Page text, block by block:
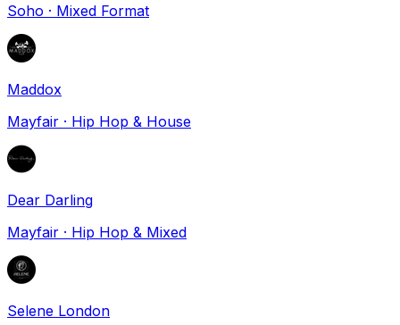
Soho · Mixed Format
Maddox
Mayfair · Hip Hop & House
Dear Darling
Mayfair · Hip Hop & Mixed
Selene London